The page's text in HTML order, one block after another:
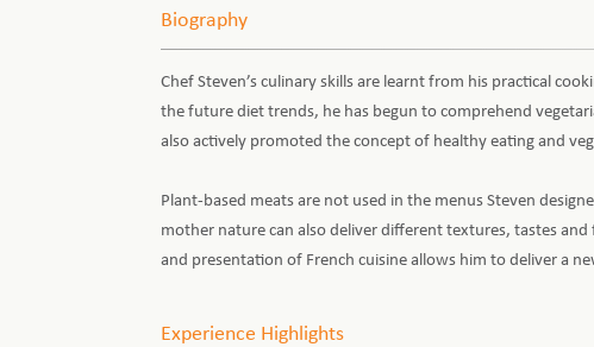
Biography
Chef Steven’s culinary skills are learnt from his practical
the future diet trends, he has begun to comprehend
also actively promoted the concept of healthy eating and
Plant-based meats are not used in the menus Steven
mother nature can also deliver different textures, tastes
and presentation of French cuisine allows him to deliver a
Experience Highlights